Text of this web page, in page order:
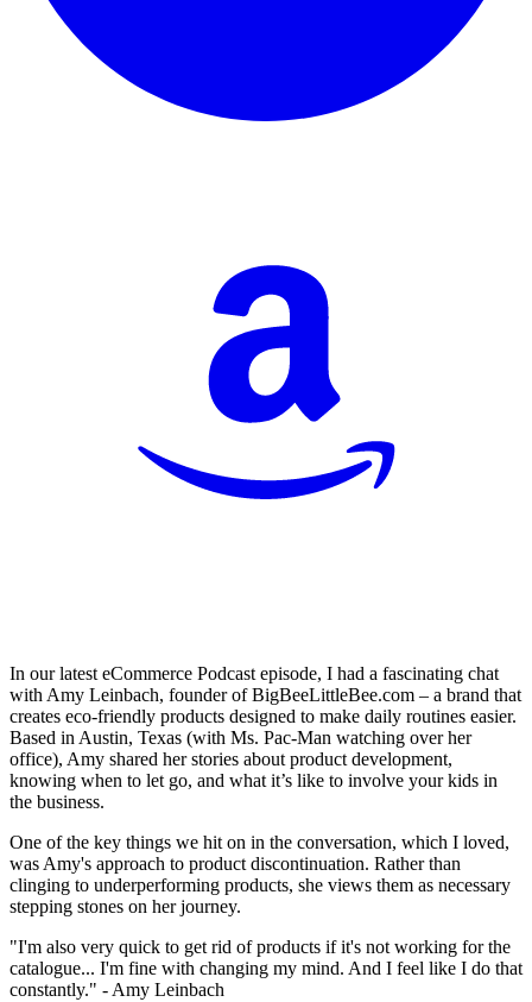
In our latest eCommerce Podcast episode, I had a fascinating chat
with Amy Leinbach, founder of BigBeeLittleBee.com – a brand that
creates eco-friendly products designed to make daily routines easier.
Based in Austin, Texas (with Ms. Pac-Man watching over her
office), Amy shared her stories about product development,
knowing when to let go, and what it’s like to involve your kids in
the business.
One of the key things we hit on in the conversation, which I loved,
was Amy's approach to product discontinuation. Rather than
clinging to underperforming products, she views them as necessary
stepping stones on her journey.
"I'm also very quick to get rid of products if it's not working for the
catalogue... I'm fine with changing my mind. And I feel like I do that
constantly." - Amy Leinbach